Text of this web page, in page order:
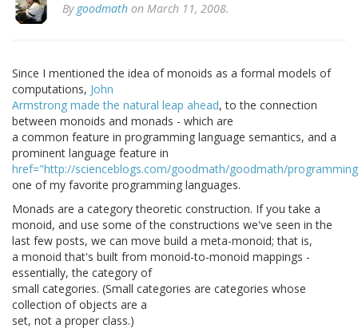
By goodmath on March 11, 2008.
Since I mentioned the idea of monoids as a formal models of
computations, John
Armstrong made the natural leap ahead, to the connection
between monoids and monads - which are
a common feature in programming language semantics, and a
prominent language feature in
href="http://scienceblogs.com/goodmath/goodmath/
one of my favorite programming languages.
Monads are a category theoretic construction. If you take a
monoid, and use some of the constructions we've seen in the
last few posts, we can move build a meta-monoid; that is,
a monoid that's built from monoid-to-monoid mappings -
essentially, the category of
small categories. (Small categories are categories whose
collection of objects are a
set, not a proper class.)